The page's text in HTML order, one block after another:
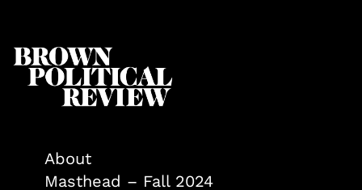
About
Masthead – Fall 2024